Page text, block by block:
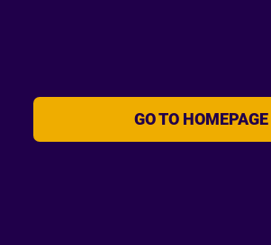
GO TO HOMEPAGE